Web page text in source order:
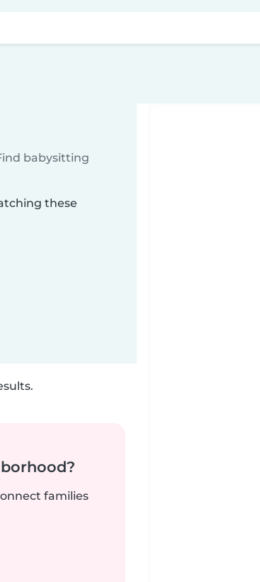
babysitting
these
families